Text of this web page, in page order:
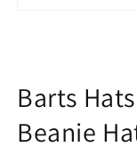
Barts
Beanie